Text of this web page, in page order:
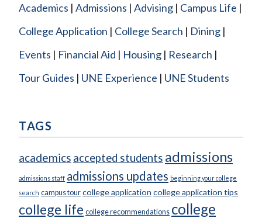
Academics Admissions Advising Campus Life
College Application
College Search
Dining
Events
Financial Aid Housing
Research
Tour Guides
UNE Experience UNE Students
TAGS
academics accepted students admissions
admissions staff admissions updates beginning your college
search campus tour college application college application tips
college life college recommendations college